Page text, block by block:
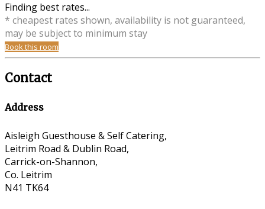
Finding best rates...
* cheapest rates shown, availability is not guaranteed,
may be subject to minimum stay
Book this room
Contact
Address
Aisleigh Guesthouse & Self Catering,
Leitrim Road & Dublin Road,
Carrick-on-Shannon,
Co. Leitrim
N41 TK64